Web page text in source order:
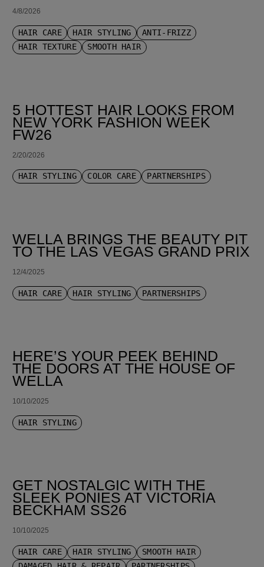
4/8/2026
HAIR CARE HAIR STYLING
ANTI-FRIZZ
HAIR TEXTURE
SMOOTH HAIR
5 HOTTEST HAIR LOOKS FROM
NEW YORK FASHION WEEK
FW26
2/20/2026
HAIR STYLING COLOR CARE PARTNERSHIPS
WELLA BRINGS THE BEAUTY PIT
TO THE LAS VEGAS GRAND PRIX
12/4/2025
HAIR CARE HAIR STYLING PARTNERSHIPS
HERE’S YOUR PEEK BEHIND
THE DOORS AT THE HOUSE OF
WELLA
10/10/2025
HAIR STYLING
GET NOSTALGIC WITH THE
SLEEK PONIES AT VICTORIA
BECKHAM SS26
10/10/2025
HAIR CARE HAIR STYLING
SMOOTH HAIR